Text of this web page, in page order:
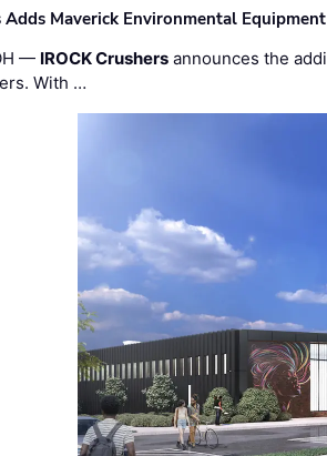
Adds Maverick Environmental
— IROCK Crushers announces the
With …